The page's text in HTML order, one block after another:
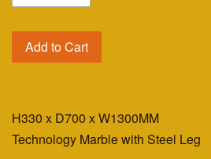
Add to Cart
H330 x D700 x W1300MM
Technology Marble with Steel Leg